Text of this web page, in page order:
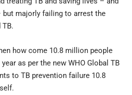
but majorly failing to arrest the
TB.
how come 10.8 million people
as per the new WHO Global TB
to TB prevention failure 10.8